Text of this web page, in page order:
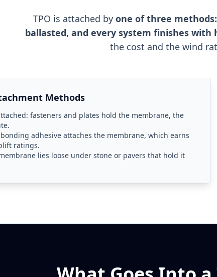
TPO is attached by one of three
ballasted, and every system finishes with
the cost and the wind
Methods
fasteners and plates hold the membrane, the
adhesive attaches the membrane, which earns
ratings.
lies loose under stone or pavers that hold it